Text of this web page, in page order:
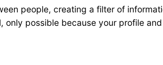
people, creating a filter of
possible because your profile